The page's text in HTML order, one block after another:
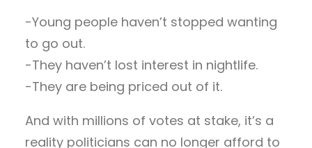
-Young people haven’t stopped wanting
to go out.
-They haven’t lost interest in nightlife.
-They are being priced out of it.
And with millions of votes at stake, it’s a
reality politicians can no longer afford to